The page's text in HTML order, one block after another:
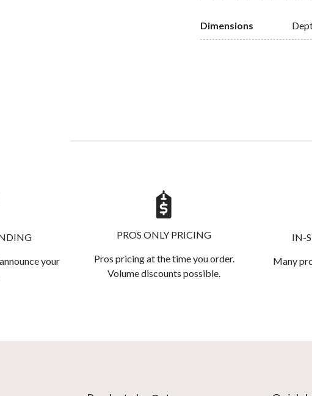
Dimensions
your
PROS ONLY PRICING
Pros pricing at the time you order.
Volume discounts possible.
IN-
Many